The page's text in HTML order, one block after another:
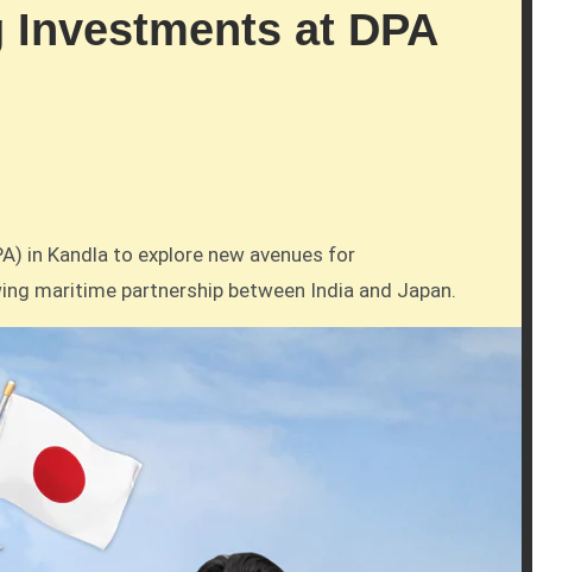
at DPA
maritime partnership between India and Japan.